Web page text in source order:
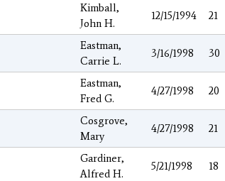
Kimball,
John H.
12/15/1994 21
Eastman,
Carrie L.
3/16/1998 30
Eastman,
Fred G.
4/27/1998 20
Cosgrove,
Mary
4/27/1998 21
Gardiner,
Alfred H.
5/21/1998 18